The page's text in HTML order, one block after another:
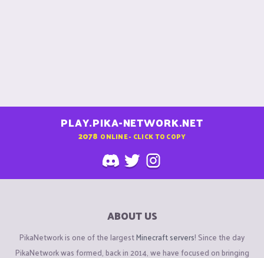
PLAY.PIKA-NETWORK.NET
2078 ONLINE - CLICK TO COPY
ABOUT US
PikaNetwork is one of the largestMinecraft servers! Since the day
PikaNetwork was formed, back in 2014, we have focused on bringing